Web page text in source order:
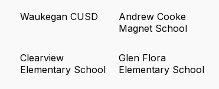
Waukegan CUSD
Andrew Cooke
Magnet School
Clearview
Elementary School
Glen Flora
Elementary School